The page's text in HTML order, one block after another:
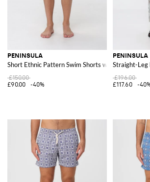
PENINSULA
Short Ethnic Pattern Swim Shorts with Drawstring
£150.00
£90.00
-40%
PENINSULA
Straight-Leg
£196.00
£117.60
-